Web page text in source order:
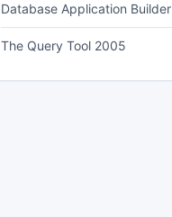
Database Application Builder
The Query Tool 2005